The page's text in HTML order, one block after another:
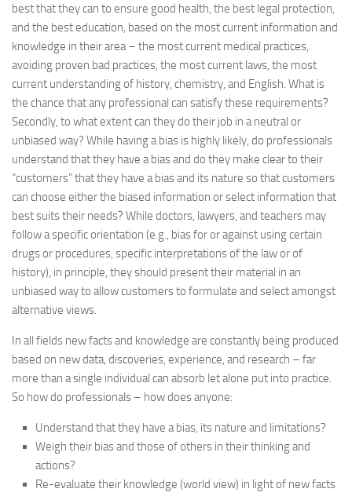
best that they can to ensure good health, the best legal protection,
and the best education, based on the most current information and
knowledge in their area – the most current medical practices,
avoiding proven bad practices, the most current laws, the most
current understanding of history, chemistry, and English. What is
the chance that any professional can satisfy these requirements?
Secondly, to what extent can they do their job in a neutral or
unbiased way? While having a bias is highly likely, do professionals
understand that they have a bias and do they make clear to their
“customers” that they have a bias and its nature so that customers
can choose either the biased information or select information that
best suits their needs? While doctors, lawyers, and teachers may
follow a specific orientation (e.g., bias for or against using certain
drugs or procedures, specific interpretations of the law or of
history), in principle, they should present their material in an
unbiased way to allow customers to formulate and select amongst
alternative views.
In all fields new facts and knowledge are constantly being produced
based on new data, discoveries, experience, and research – far
more than a single individual can absorb let alone put into practice.
So how do professionals – how does anyone:
Understand that they have a bias, its nature and limitations?
Weigh their bias and those of others in their thinking and
actions?
Re-evaluate their knowledge (world view) in light of new facts